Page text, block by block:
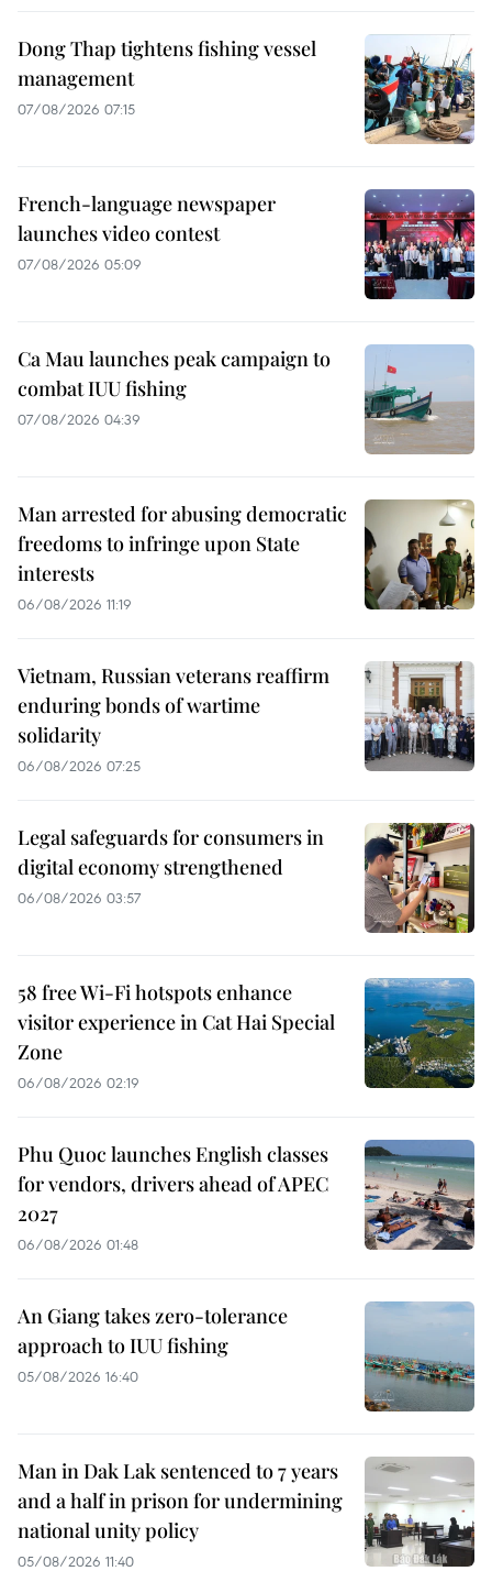
Dong Thap tightens fishing vessel
management
07/08/2026 07:15
French-language newspaper
launches video contest
07/08/2026 05:09
Ca Mau launches peak campaign to
combat IUU fishing
07/08/2026 04:39
Man arrested for abusing democratic
freedoms to infringe upon State
interests
06/08/2026 11:19
Vietnam, Russian veterans reaffirm
enduring bonds of wartime
solidarity
06/08/2026 07:25
Legal safeguards for consumers in
digital economy strengthened
06/08/2026 03:57
58 free Wi-Fi hotspots enhance
visitor experience in Cat Hai Special
Zone
06/08/2026 02:19
Phu Quoc launches English classes
for vendors, drivers ahead of APEC
2027
06/08/2026 01:48
An Giang takes zero-tolerance
approach to IUU fishing
05/08/2026 16:40
Man in Dak Lak sentenced to 7 years
and a half in prison for undermining
national unity policy
05/08/2026 11:40